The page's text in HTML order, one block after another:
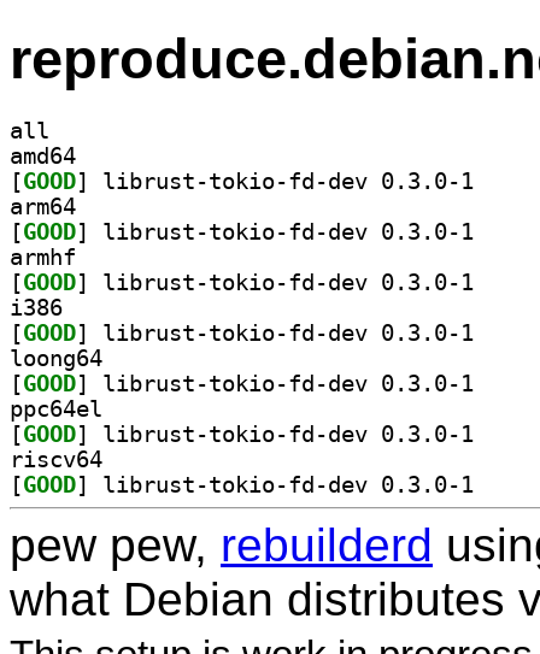
all
amd64
[GOOD
arm64
[GOOD
armhf
[GOOD
i386
[GOOD
loong64
[GOOD
ppc64el
[GOOD
riscv64
[GOOD
pew pew, rebuilderd
what Debian distributes